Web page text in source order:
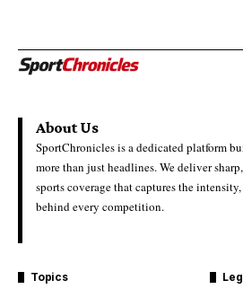
About Us
SportChronicles is a dedicated platform
more than just headlines. We deliver
sports coverage that captures the
behind every competition.
Topics